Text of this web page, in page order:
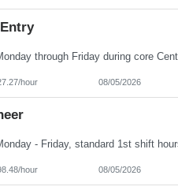
hour 08/05/2026
hour 08/05/2026